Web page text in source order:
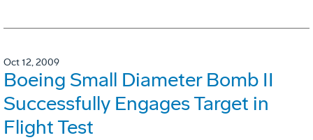
Oct 12, 2009
Boeing Small Diameter Bomb II
Successfully Engages Target in
Flight Test